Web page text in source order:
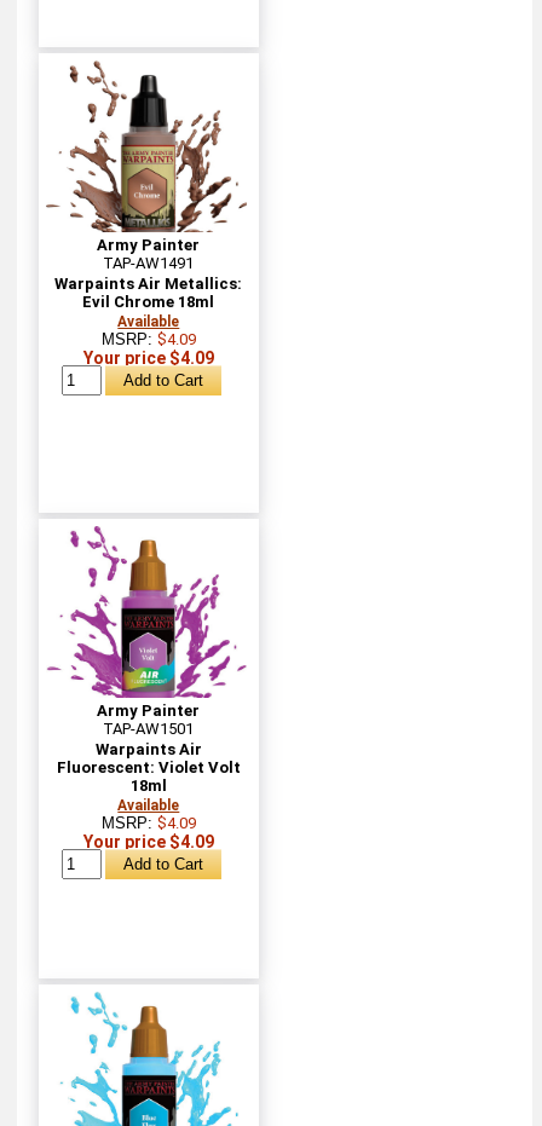
Army Painter
TAP-AW1491
Warpaints Air Metallics:
Evil Chrome 18ml
Available
MSRP: $4.09
Your price $4.09
Army Painter
TAP-AW1501
Warpaints Air
Fluorescent: Violet Volt
18ml
Available
MSRP: $4.09
Your price $4.09